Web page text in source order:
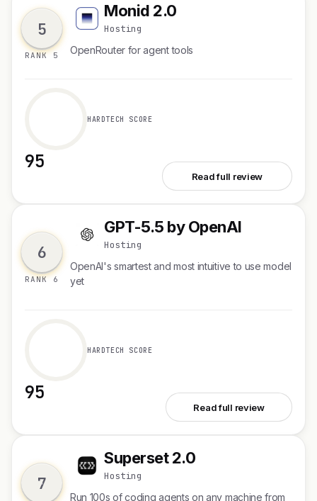
5
RANK 5
M Monid 2.0
Hosting
OpenRouter for agent tools
95
HARDTECH SCORE
Read full review
6
RANK 6
G GPT-5.5 by OpenAI
Hosting
OpenAI's smartest and most intuitive to use model
yet
95
HARDTECH SCORE
Read full review
7
S Superset 2.0
Hosting
Run 100s of coding agents on any machine from